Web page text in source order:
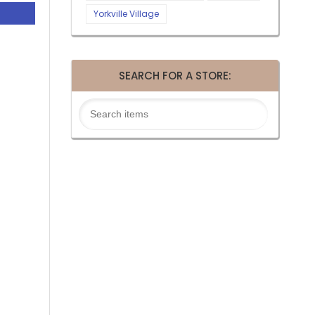
Yorkville Village
SEARCH FOR A STORE: